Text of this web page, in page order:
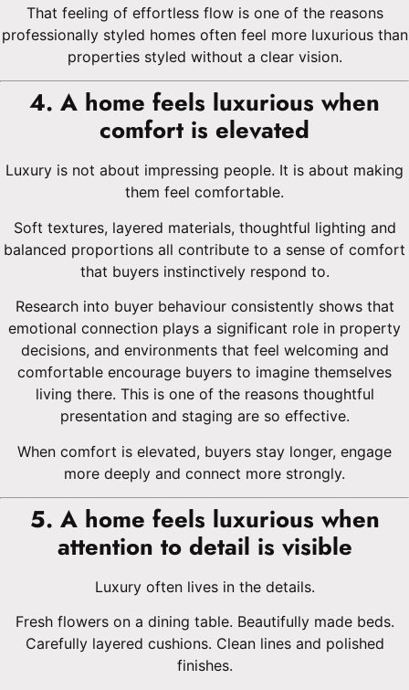
That feeling of effortless flow is one of the reasons
professionally styled homes often feel more luxurious than
properties styled without a clear vision.
4. A home feels luxurious when
comfort is elevated
Luxury is not about impressing people. It is about making
them feel comfortable.
Soft textures, layered materials, thoughtful lighting and
balanced proportions all contribute to a sense of comfort
that buyers instinctively respond to.
Research into buyer behaviour consistently shows that
emotional connection plays a significant role in property
decisions, and environments that feel welcoming and
comfortable encourage buyers to imagine themselves
living there. This is one of the reasons thoughtful
presentation and staging are so effective.
When comfort is elevated, buyers stay longer, engage
more deeply and connect more strongly.
5. A home feels luxurious when
attention to detail is visible
Luxury often lives in the details.
Fresh flowers on a dining table. Beautifully made beds.
Carefully layered cushions. Clean lines and polished
finishes.